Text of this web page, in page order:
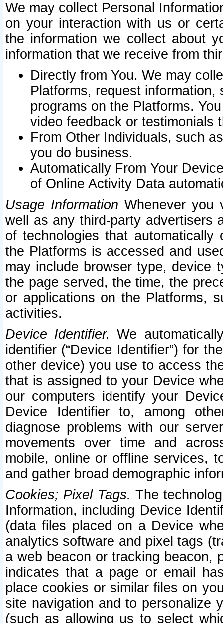
We may collect Personal
on your interaction with us or
the information we collect about
information that we receive from
Directly from You. We may
Platforms, request
programs on the Platforms.
video feedback or testimonials
From Other Individuals, such
you do business.
Automatically From Your
of Online Activity Data
Usage Information Whenever you
well as any third-party advertisers
of technologies that
the Platforms is accessed and
may include browser type, device
the page served, the time, the
or applications on the Platforms,
activities.
Device Identifier. We
identifier (“Device Identifier”) for
other device) you use to access
that is assigned to your Device
our computers identify your
Device Identifier to, among
diagnose problems with our
movements over time and
mobile, online or offline services,
and gather broad demographic
Cookies; Pixel Tags. The
Information, including Device
(data files placed on a Device
analytics software and pixel tags
a web beacon or tracking beacon,
indicates that a page or email
place cookies or similar files on
site navigation and to personalize
(such as allowing us to select